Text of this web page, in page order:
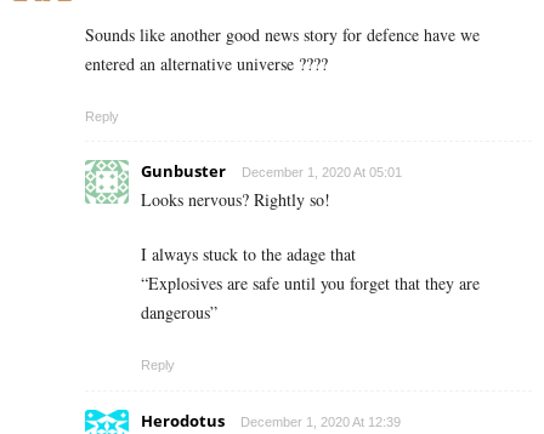
Sounds like another good news story for defence have we
entered an alternative universe ????
Reply
Gunbuster December 1, 2020 At 05:01
Looks nervous? Rightly so!
I always stuck to the adage that
“Explosives are safe until you forget that they are
dangerous”
Reply
Herodotus December 1, 2020 At 12:39